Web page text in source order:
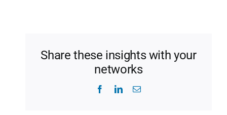
Share these insights with your
networks
FacebookLinkedInEmail